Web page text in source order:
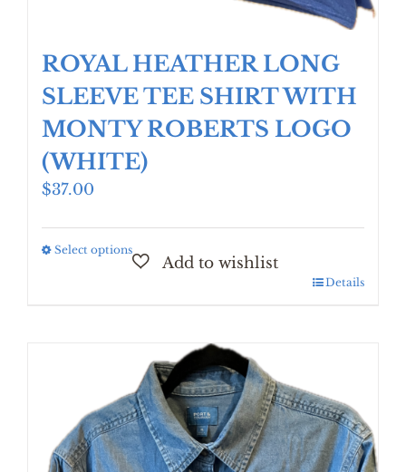
ROYAL HEATHER LONG
SLEEVE TEE SHIRT WITH
MONTY ROBERTS LOGO
(WHITE)
$37.00
Select optionsThis
product
The
options
may
be
chosen
Details